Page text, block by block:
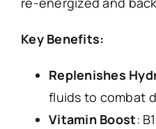
Key Benefits:
Replenishes
fluids to combat
Vitamin Boost: